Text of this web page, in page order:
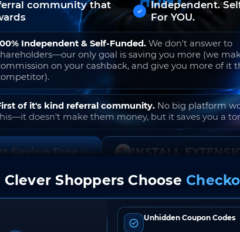
community that
Independent.
For YOU.
Independent & Self-Funded. We don't answer to
only goal is saving you more (we
on your cashback, and give you more of it
of it's kind referral community. No big platform
doesn't make them money, but it saves you a
Saving Free INSTALL
join. Free to use. No hidden fees. Ever.
Shoppers Choose
Unhidden Coupon Codes